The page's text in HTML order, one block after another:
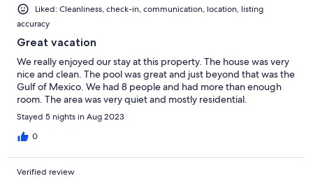
Liked: Cleanliness, check-in, communication, location, listing
accuracy
Great vacation
We really enjoyed our stay at this property. The house was very
nice and clean. The pool was great and just beyond that was the
Gulf of Mexico. We had 8 people and had more than enough
room. The area was very quiet and mostly residential.
Stayed 5 nights in Aug 2023
0
Verified review